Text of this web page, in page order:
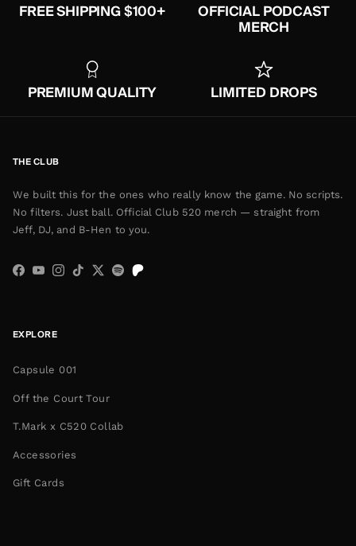
FREE SHIPPING $100+
OFFICIAL PODCAST
MERCH
PREMIUM QUALITY LIMITED DROPS
THE CLUB
We built this for the ones who really know the game. No scripts.
No filters. Just ball. Official Club 520 merch — straight from
Jeff, DJ, and B-Hen to you.
Facebook
YouTube
Instagram
TikTokTwitter
Spotify
EXPLORE
Capsule 001
Off the Court Tour
T.Mark x C520 Collab
Accessories
Gift Cards